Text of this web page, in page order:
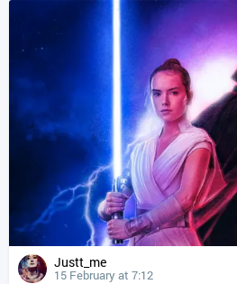
Justt_me
15 February at 7:12